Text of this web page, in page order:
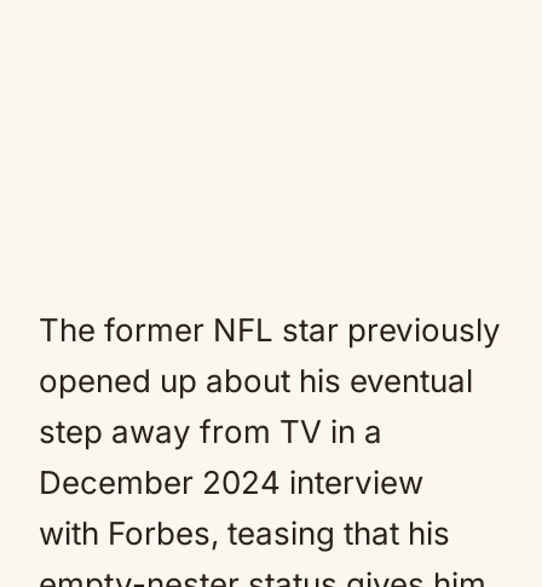
The former NFL star previously
opened up about his eventual
step away from TV in a
December 2024 interview
with Forbes, teasing that his